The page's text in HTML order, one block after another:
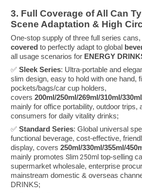
3. Full Coverage of All Can
Scene Adaptation & High
One-stop supply of three full series
covered to perfectly adapt to global
all usage scenarios for ENERGY
✅Sleek Series: Ultra-portable and
slim design, easy to hold with one hand,
pockets/bags/car cup holders,
covers200ml/250ml/269ml/310ml/
mainly for office portability, outdoor trips,
consumers for daily vitality drinks;
✅Standard Series: Global universal
functional beverage, cost-effective,
display, covers250ml/330ml/355ml/
mainly promotesSlim 250ml top-selling
supermarket wholesale, enterprise
mainstream domestic & overseas
DRINKS;